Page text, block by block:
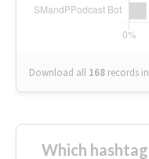
Download all 168 records
Which